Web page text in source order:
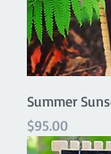
Summer
Price
$95.00